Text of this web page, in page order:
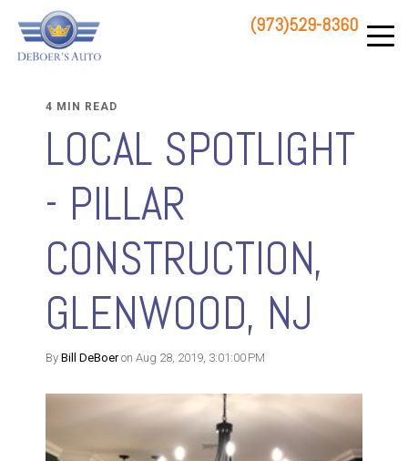
(973)529-8360
4 MIN READ
LOCAL SPOTLIGHT
- PILLAR
CONSTRUCTION,
GLENWOOD, NJ
By Bill DeBoeron Aug 28, 2019, 3:01:00 PM